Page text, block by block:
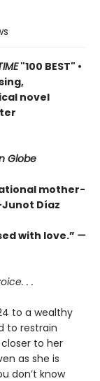
"100 BEST" •
novel
Globe
mother-
Díaz
with love.” —
. .
to a wealthy
to restrain
to her
as she is
don’t know